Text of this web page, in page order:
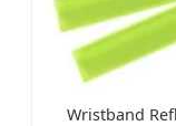
Wristband